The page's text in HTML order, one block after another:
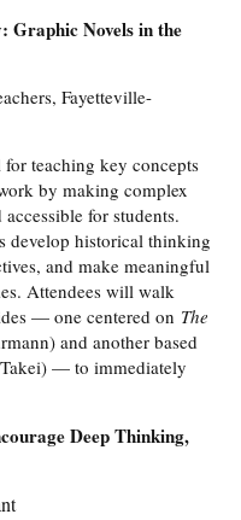
Novels in the
Fayetteville-
teaching key concepts
by making complex
for students.
develop historical thinking
and make meaningful
Attendees will walk
— one centered on The
and another based
— to immediately
Deep Thinking,